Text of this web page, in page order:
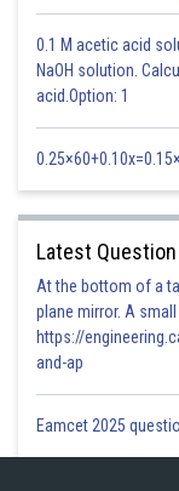
Posted by
Pankaj Sanodiya
0.1 M acetic acid
NaOH solution.
acid.Option: 1
Latest Question
At the bottom of a
plane mirror. A
https://
and-ap
Eamcet 2025